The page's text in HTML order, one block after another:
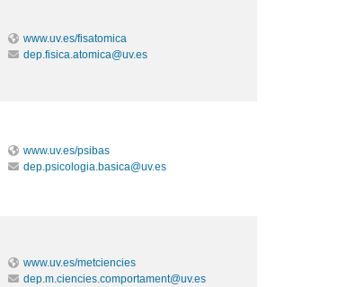
www.uv.es/fisatomica
dep.fisica.atomica@uv.es
www.uv.es/psibas
dep.psicologia.basica@uv.es
www.uv.es/metciencies
dep.m.ciencies.comportament@uv.es